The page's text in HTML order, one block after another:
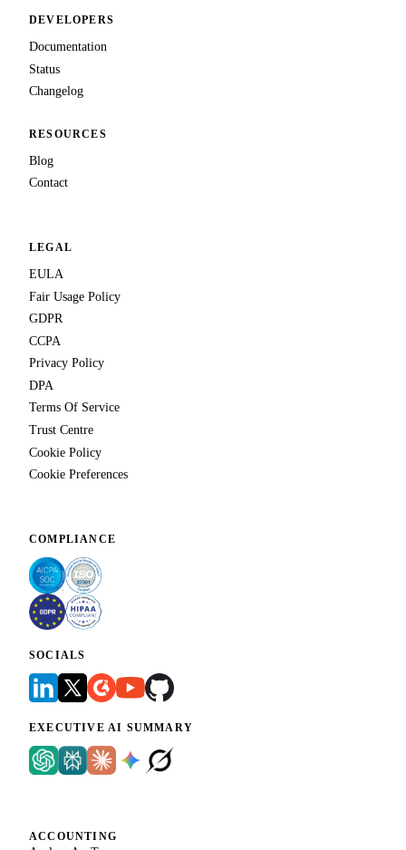
DEVELOPERS
Documentation
Status
Changelog
RESOURCES
Blog
Contact
LEGAL
EULA
Fair Usage Policy
GDPR
CCPA
Privacy Policy
DPA
Terms Of Service
Trust Centre
Cookie Policy
Cookie Preferences
COMPLIANCE
SOCIALS
EXECUTIVE AI SUMMARY
ACCOUNTING